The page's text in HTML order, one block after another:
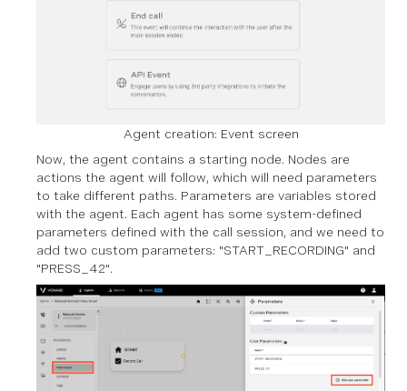
Agent creation: Event screen
Now, the agent contains a starting node. Nodes are
actions the agent will follow, which will need parameters
to take different paths. Parameters are variables stored
with the agent. Each agent has some system-defined
parameters defined with the call session, and we need to
add two custom parameters: "START_RECORDING" and
"PRESS_42".